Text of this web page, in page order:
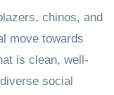
chinos, and
move towards
is clean, well-
social